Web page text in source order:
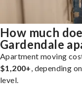
How much
Gardendale
Apartment moving
$1,200+, depending
level.